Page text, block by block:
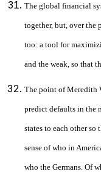
The global financial
together, but, over the
too: a tool for
and the weak, so that
The point of Meredith
predict defaults in the
states to each other so
sense of who in
who the Germans. Of